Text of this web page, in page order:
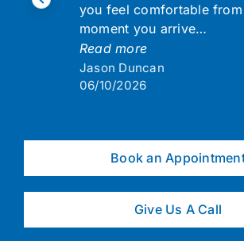
you feel comfortable
moment you arrive…
Read more
Jason Duncan
06/10/2026
Book an
Give Us A Call